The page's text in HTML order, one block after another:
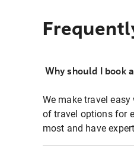
Why should I book
We make travel
of travel options for
most and have